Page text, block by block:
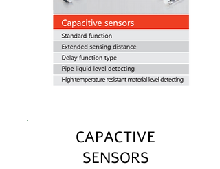
CAPACTIVE
SENSORS